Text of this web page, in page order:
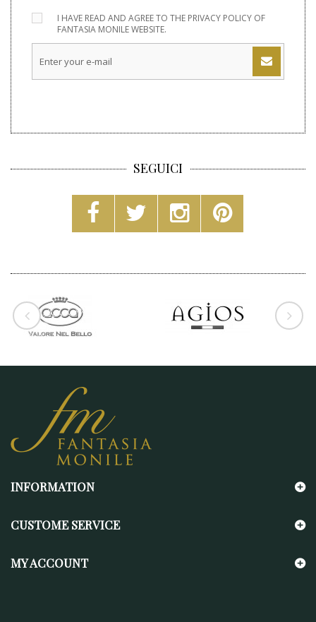
I HAVE READ AND AGREE TO THE PRIVACY POLICY OF
FANTASIA MONILE WEBSITE.
SEGUICI
INFORMATION
CUSTOME SERVICE
MY ACCOUNT